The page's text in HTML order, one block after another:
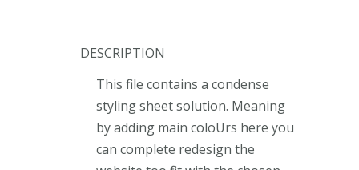
DESCRIPTION
This file contains a condense
styling sheet solution. Meaning
by adding main coloUrs here you
can complete redesign the